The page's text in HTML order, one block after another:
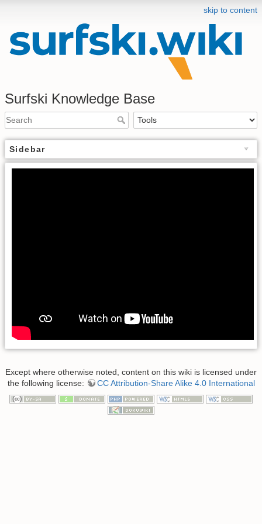
skip to content
Surfski Knowledge Base
Sidebar
Except where otherwise noted, content on this wiki is licensed under
the following license:
CC Attribution-Share Alike 4.0 International